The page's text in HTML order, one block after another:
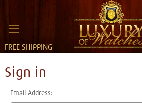
FREE SHIPPING
Sign in
Email Address: